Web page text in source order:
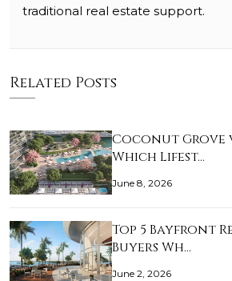
traditional real estate support.
Related Posts
Coconut Grove
Which Lifest…
June 8, 2026
Top 5 Bayfront
Buyers Wh…
June 2, 2026